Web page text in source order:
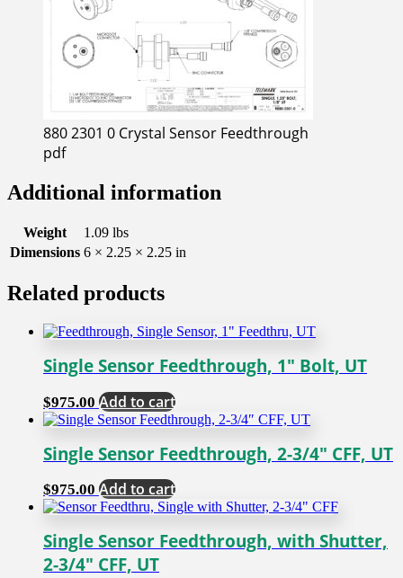
880 2301 0 Crystal Sensor Feedthrough
pdf
Additional information
Weight
1.09 lbs
Dimensions 6 × 2.25 × 2.25 in
Related products
Single Sensor Feedthrough, 1″ Bolt, UT
$975.00 Add to cart
Single Sensor Feedthrough, 2-3/4″ CFF, UT
$975.00 Add to cart
Single Sensor Feedthrough, with Shutter,
2-3/4″ CFF, UT